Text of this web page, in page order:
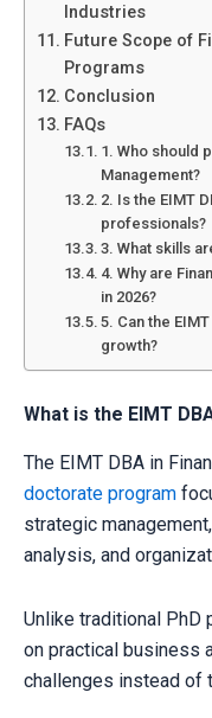
Industries
Future Scope of
Programs
Conclusion
FAQs
1. Who should
Management?
2. Is the EIMT
professionals?
3. What skills
4. Why are
in 2026?
5. Can the
growth?
What is the EIMT
The EIMT DBA in
doctorate program
strategic
analysis, and
Unlike traditional PhD
on practical business
challenges instead of